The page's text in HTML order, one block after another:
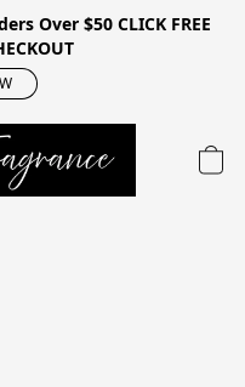
Over $50 CLICK FREE